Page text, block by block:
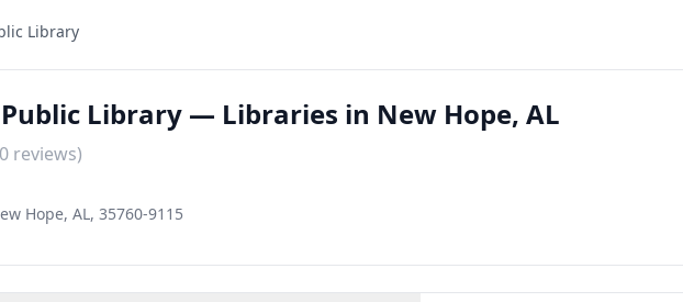
Library
Library — Libraries in New Hope, AL
0 reviews)
Hope, AL, 35760-9115